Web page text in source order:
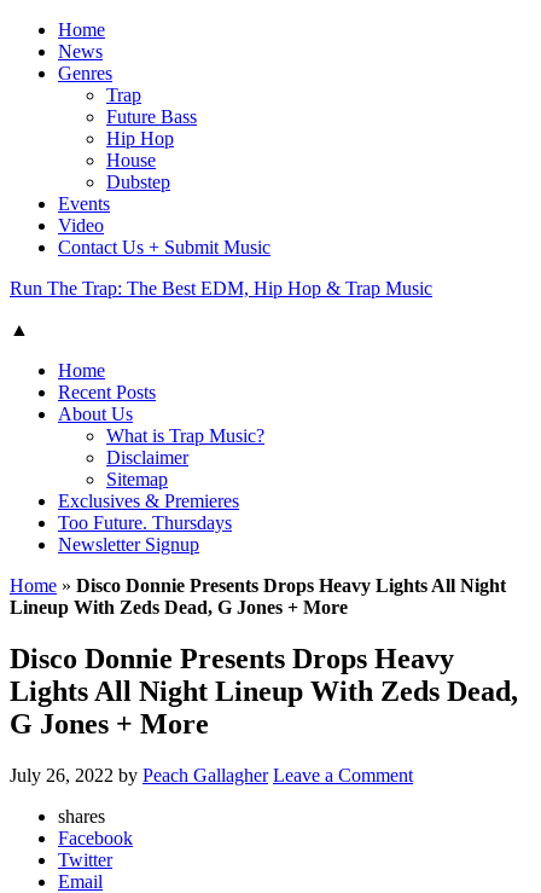
Home
News
Genres
Trap
Future Bass
Hip Hop
House
Dubstep
Events
Video
Contact Us + Submit Music
Run The Trap: The Best EDM, Hip Hop & Trap Music
▲
Home
Recent Posts
About Us
What is Trap Music?
Disclaimer
Sitemap
Exclusives & Premieres
Too Future. Thursdays
Newsletter Signup
Home » Disco Donnie Presents Drops Heavy Lights All Night
Lineup With Zeds Dead, G Jones + More
Disco Donnie Presents Drops Heavy
Lights All Night Lineup With Zeds Dead,
G Jones + More
July 26, 2022 by Peach Gallagher Leave a Comment
shares
Facebook
Twitter
Email